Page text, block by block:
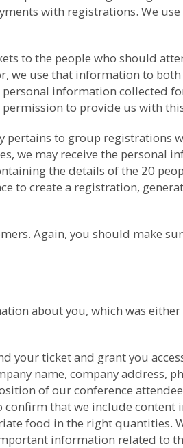
with registrations. We
to the people who should
use that information to
information collected
permission to provide us with
to group registrations
we may receive the
the details of the 20
create a registration,
Again, you should make
about you, which was
ticket and grant you
name, company address,
of our conference
that we include
food in the right quantities.
information related to